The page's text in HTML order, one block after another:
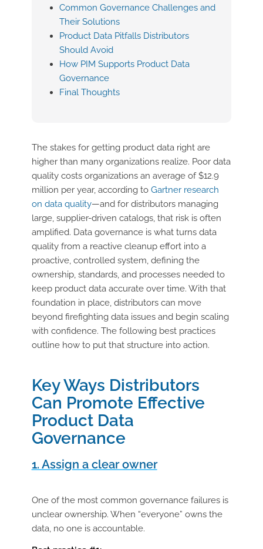
Common Governance Challenges and
Their Solutions
Product Data Pitfalls Distributors
Should Avoid
How PIM Supports Product Data
Governance
Final Thoughts
The stakes for getting product data right are
higher than many organizations realize. Poor data
quality costs organizations an average of $12.9
million per year, according to Gartner research
on data quality—and for distributors managing
large, supplier-driven catalogs, that risk is often
amplified. Data governance is what turns data
quality from a reactive cleanup effort into a
proactive, controlled system, defining the
ownership, standards, and processes needed to
keep product data accurate over time. With that
foundation in place, distributors can move
beyond firefighting data issues and begin scaling
with confidence. The following best practices
outline how to put that structure into action.
Key Ways Distributors
Can Promote Effective
Product Data
Governance
1. Assign a clear owner
One of the most common governance failures is
unclear ownership. When “everyone” owns the
data, no one is accountable.